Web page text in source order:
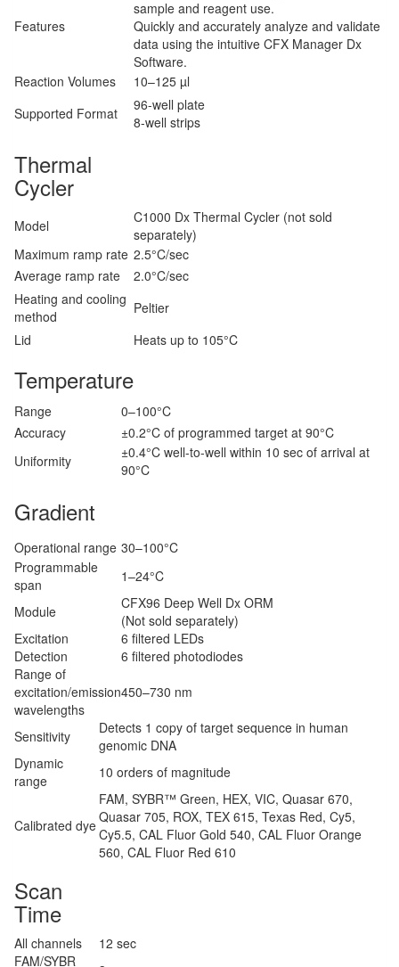
Features
sample and reagent use.
Quickly and accurately analyze and validate
data using the intuitive CFX Manager Dx
Software.
Reaction Volumes
10–125 µl
Supported Format
96-well plate
8-well strips
Thermal
Cycler
Model
C1000 Dx Thermal Cycler (not sold
separately)
Maximum ramp rate 2.5°C/sec
Average ramp rate
2.0°C/sec
Heating and cooling
method
Peltier
Lid
Heats up to 105°C
Temperature
Range
0–100°C
Accuracy
±0.2°C of programmed target at 90°C
Uniformity
±0.4°C well-to-well within 10 sec of arrival at
90°C
Gradient
Operational range 30–100°C
Programmable
span
1–24°C
Module
CFX96 Deep Well Dx ORM
(Not sold separately)
Excitation
6 filtered LEDs
Detection
6 filtered photodiodes
Range of
excitation/emission
wavelengths
450–730 nm
Sensitivity
Detects 1 copy of target sequence in human
genomic DNA
Dynamic
range
10 orders of magnitude
Calibrated dye
FAM, SYBR™ Green, HEX, VIC, Quasar 670,
Quasar 705, ROX, TEX 615, Texas Red, Cy5,
Cy5.5, CAL Fluor Gold 540, CAL Fluor Orange
560, CAL Fluor Red 610
Scan
Time
All channels
12 sec
FAM/SYBR